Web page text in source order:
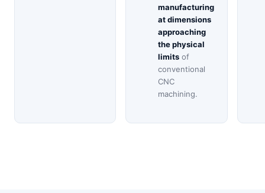
manufacturing
at dimensions
approaching
the physical
limits of
conventional
CNC
machining.